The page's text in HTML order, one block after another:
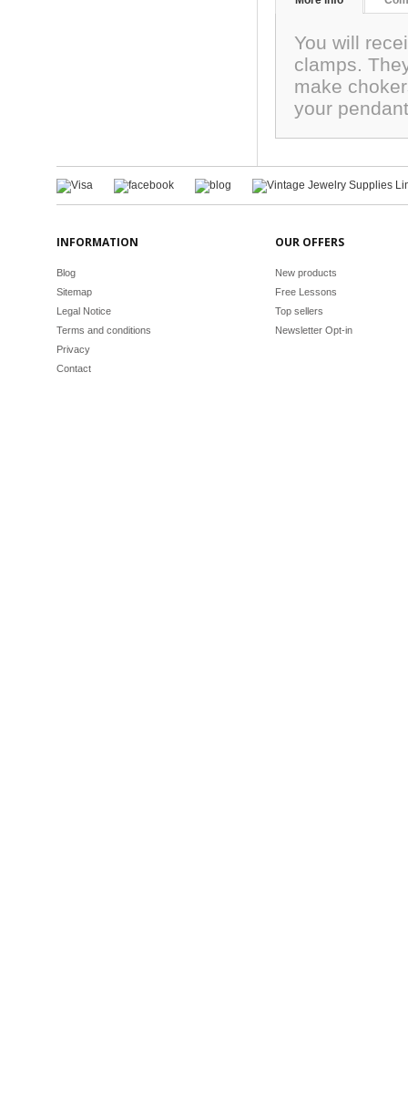
You will
clamps.
make
your
INFORMATION
Blog
Sitemap
Legal Notice
Terms and conditions
Privacy
Contact
OUR OFFERS
New products
Free Lessons
Top sellers
Newsletter Opt-in